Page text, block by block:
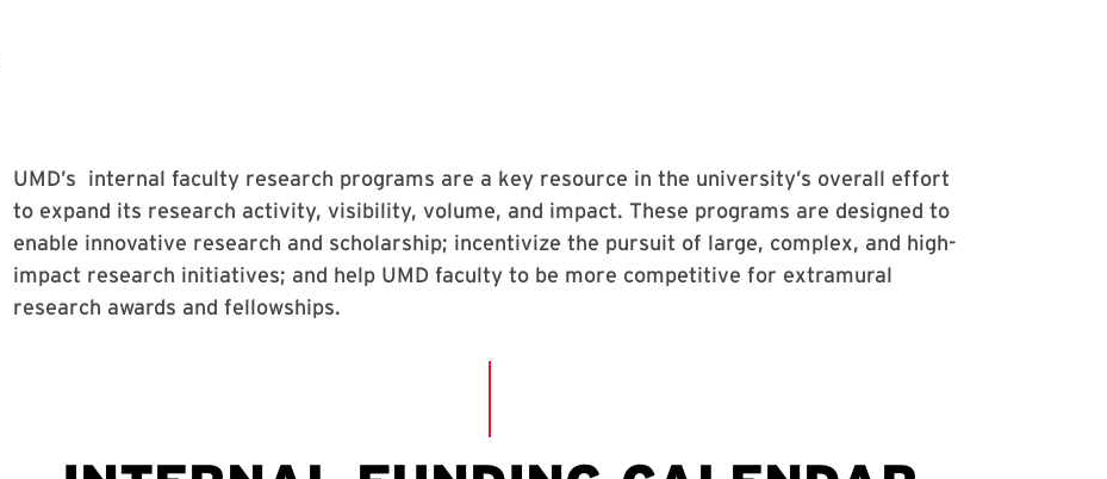
UMD’s internal faculty research programs are a key resource in the university’s overall effort
to expand its research activity, visibility, volume, and impact. These programs are designed to
enable innovative research and scholarship; incentivize the pursuit of large, complex, and high-
impact research initiatives; and help UMD faculty to be more competitive for extramural
research awards and fellowships.